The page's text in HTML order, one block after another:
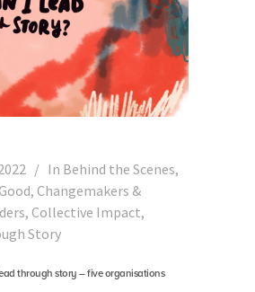
In Behind the Scenes,
, Changemakers &
, Collective Impact,
Story
through story – five organisations